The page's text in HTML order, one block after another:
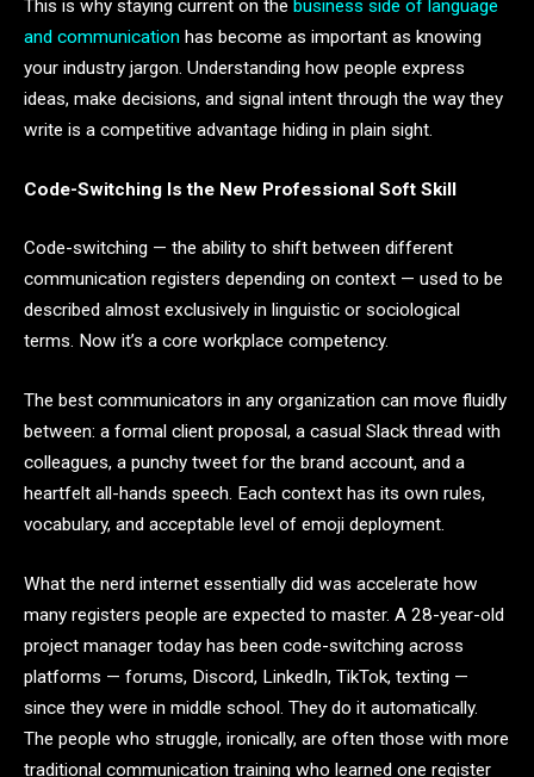
This is why staying current on the business side of language
and communication has become as important as knowing
your industry jargon. Understanding how people express
ideas, make decisions, and signal intent through the way they
write is a competitive advantage hiding in plain sight.
Code-Switching Is the New Professional Soft Skill
Code-switching — the ability to shift between different
communication registers depending on context — used to be
described almost exclusively in linguistic or sociological
terms. Now it’s a core workplace competency.
The best communicators in any organization can move fluidly
between: a formal client proposal, a casual Slack thread with
colleagues, a punchy tweet for the brand account, and a
heartfelt all-hands speech. Each context has its own rules,
vocabulary, and acceptable level of emoji deployment.
What the nerd internet essentially did was accelerate how
many registers people are expected to master. A 28-year-old
project manager today has been code-switching across
platforms — forums, Discord, LinkedIn, TikTok, texting —
since they were in middle school. They do it automatically.
The people who struggle, ironically, are often those with more
traditional communication training who learned one register